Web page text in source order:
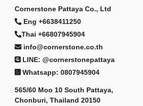
Cornerstone Pattaya Co., Ltd
Eng +6638411250
Thai +66807945904
info@cornerstone.co.th
LINE: @cornerstonepattaya
Whatsapp: 0807945904
565/60 Moo 10 South Pattaya,
Chonburi, Thailand 20150